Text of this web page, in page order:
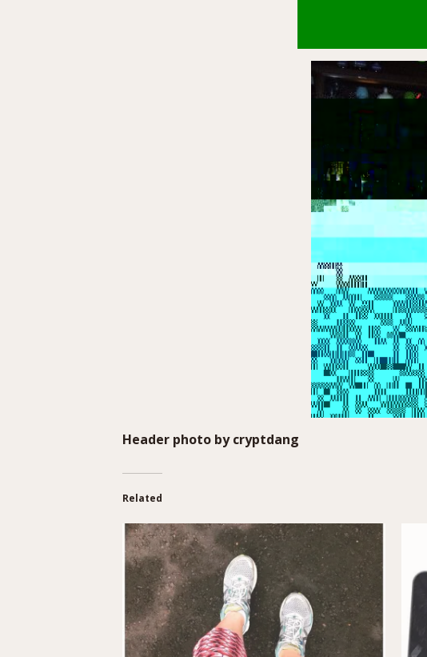
Header photo bycryptdang
Related